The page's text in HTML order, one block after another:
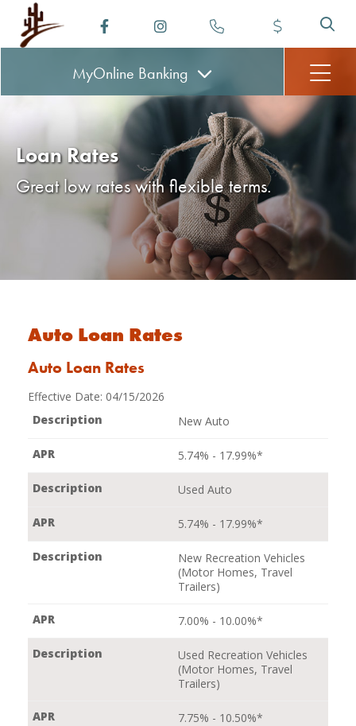
MyOnline Banking
Loan Rates
Great low rates with flexible terms.
Auto Loan Rates
Auto Loan Rates
Effective Date: 04/15/2026
New Auto
5.74% - 17.99%*
Used Auto
5.74% - 17.99%*
New Recreation Vehicles
(Motor Homes, Travel
Trailers)
7.00% - 10.00%*
Used Recreation Vehicles
(Motor Homes, Travel
Trailers)
7.75% - 10.50%*